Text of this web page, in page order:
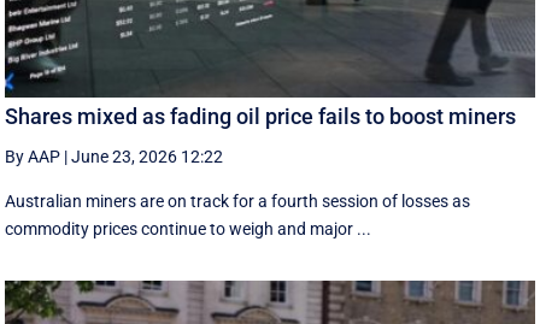
Shares mixed as fading oil price fails to boost miners
By AAP |June 23, 2026 12:22
Australian miners are on track for a fourth session of losses as
commodity prices continue to weigh and major ...